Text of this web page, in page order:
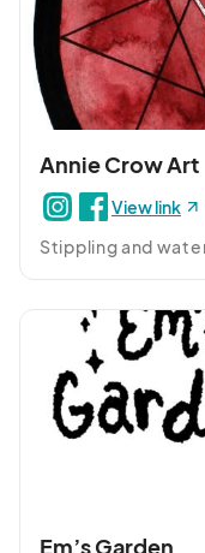
Annie Crow Art
View link
Stippling and
Em’s Garden